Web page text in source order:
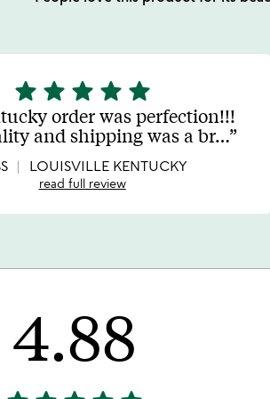
5
stars
out
of
5
star star star star star
order was perfection!!!
and shipping was a br…
LOUISVILLE KENTUCKY
read full review
4.88